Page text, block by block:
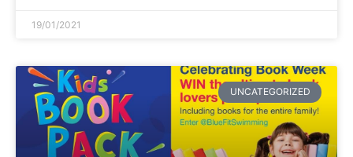
19/01/2021
UNCATEGORIZED